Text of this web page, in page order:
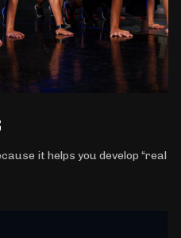
it helps you develop “real